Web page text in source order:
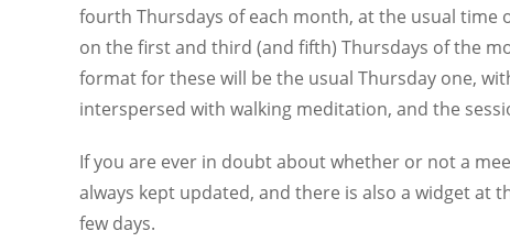
fourth Thursdays of each month, at the usual time
on the first and third (and fifth) Thursdays of the
format for these will be the usual Thursday one,
interspersed with walking meditation, and the
If you are ever in doubt about whether or not a
always kept updated, and there is also a widget at
few days.